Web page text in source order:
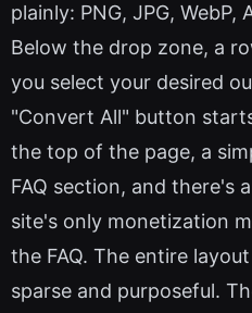
plainly: PNG, JPG, WebP,
Below the drop zone, a
you select your desired
"Convert All" button
the top of the page, a
FAQ section, and there's
site's only monetization
the FAQ. The entire
sparse and purposeful.